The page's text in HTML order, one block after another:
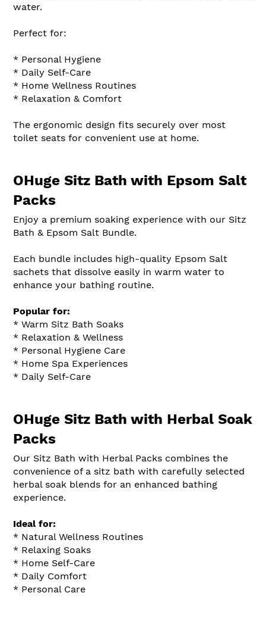
water.
Perfect for:
* Personal Hygiene
* Daily Self-Care
* Home Wellness Routines
* Relaxation & Comfort
The ergonomic design fits securely over most
toilet seats for convenient use at home.
OHuge Sitz Bath with Epsom Salt
Packs
Enjoy a premium soaking experience with our Sitz
Bath & Epsom Salt Bundle.
Each bundle includes high-quality Epsom Salt
sachets that dissolve easily in warm water to
enhance your bathing routine.
Popular for:
* Warm Sitz Bath Soaks
* Relaxation & Wellness
* Personal Hygiene Care
* Home Spa Experiences
* Daily Self-Care
OHuge Sitz Bath with Herbal Soak
Packs
Our Sitz Bath with Herbal Packs combines the
convenience of a sitz bath with carefully selected
herbal soak blends for an enhanced bathing
experience.
Ideal for:
* Natural Wellness Routines
* Relaxing Soaks
* Home Self-Care
* Daily Comfort
* Personal Care